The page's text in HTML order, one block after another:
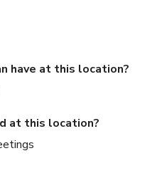
have at this location?
at this location?